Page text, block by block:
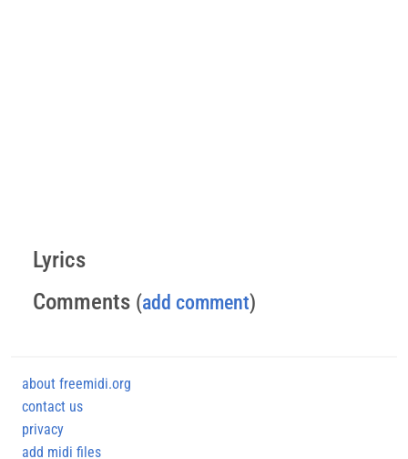
Lyrics
Comments (add comment)
about freemidi.org
contact us
privacy
add midi files